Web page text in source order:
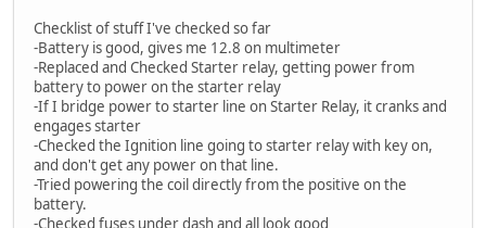
Checklist of stuff I've checked so far
-Battery is good, gives me 12.8 on multimeter
-Replaced and Checked Starter relay, getting power from
battery to power on the starter relay
-If I bridge power to starter line on Starter Relay, it cranks and
engages starter
-Checked the Ignition line going to starter relay with key on,
and don't get any power on that line.
-Tried powering the coil directly from the positive on the
battery.
-Checked fuses under dash and all look good